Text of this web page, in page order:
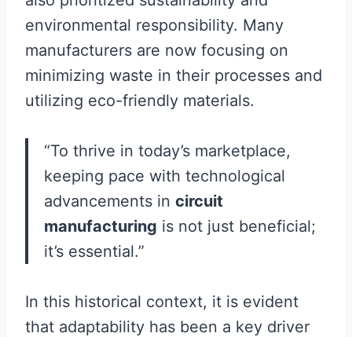
environmental responsibility. Many
manufacturers are now focusing on
minimizing waste in their processes and
utilizing eco-friendly materials.
“To thrive in today’s marketplace,
keeping pace with technological
advancements in circuit
manufacturing is not just beneficial;
it’s essential.”
In this historical context, it is evident
that adaptability has been a key driver